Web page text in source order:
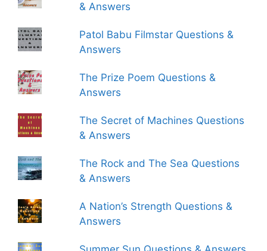
& Answers
Patol Babu Filmstar Questions &
Answers
The Prize Poem Questions &
Answers
The Secret of Machines Questions
& Answers
The Rock and The Sea Questions
& Answers
A Nation’s Strength Questions &
Answers